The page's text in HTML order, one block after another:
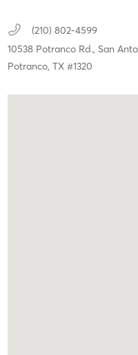
(210) 802-4599
10538 Potranco Rd., San
Potranco, TX #1320